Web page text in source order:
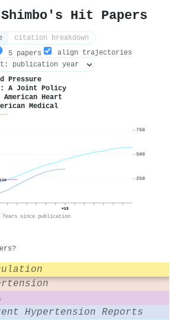
Hit Papers
citation breakdown
5 papers
align trajectories
Pressure
A Joint Policy
American Heart
Medical
238
+13
Years since publication
250
500
750
Hypertension Reports